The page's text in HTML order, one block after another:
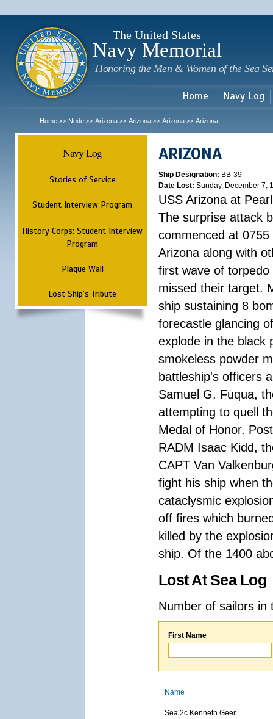
The United States
Navy Memorial
Honoring the Men & Women of the Sea
Home Navy Log
Home >> Node >> Arizona >> Arizona >> Arizona >> Arizona
Navy Log
Stories of Service
Student Interview Program
History Corps: Student Interview
Program
Plaque Wall
Lost Ship's Tribute
ARIZONA
Ship Designation: BB-39
Date Lost: Sunday, December 7,
USS Arizona at
The surprise attack
commenced at
Arizona along with
first wave of
missed their target.
ship sustaining 8
forecastle glancing
explode in the black
smokeless powder
battleship's officers
Samuel G. Fuqua,
attempting to quell
Medal of Honor.
RADM Isaac Kidd,
CAPT Van
fight his ship when
cataclysmic
off fires which
killed by the
ship. Of the 1400
Lost At Sea Log
Number of sailors
First Name
Name
Sea 2c Kenneth Geer